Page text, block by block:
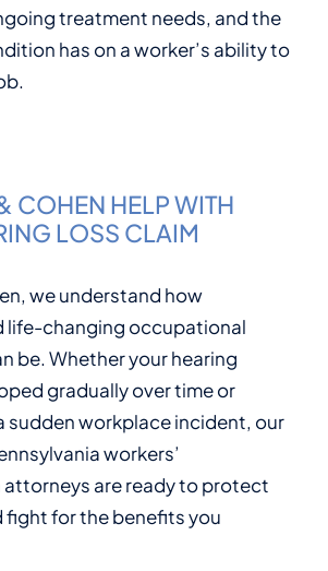
treatment needs, and the
has on a worker’s ability to
COHEN HELP WITH
LOSS CLAIM
we understand how
life-changing occupational
be. Whether your hearing
gradually over time or
sudden workplace incident, our
workers’
are ready to protect
fight for the benefits you